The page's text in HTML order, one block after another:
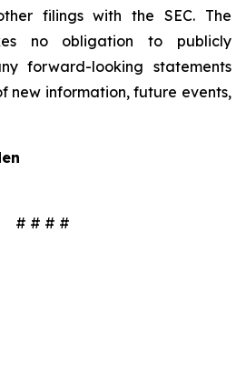
filings with the SEC. The
no obligation to publicly
forward-looking statements
new information, future events,
# # # #